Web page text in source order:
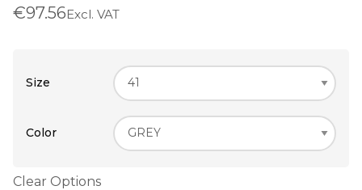
€97.56Excl. VAT
Size
Color
Clear Options